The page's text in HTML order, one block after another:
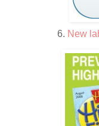
6. New